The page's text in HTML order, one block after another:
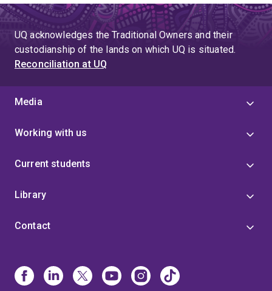
UQ acknowledges the Traditional Owners and their
custodianship of the lands on which UQ is situated.
Reconciliation at UQ
Media
Working with us
Current students
Library
Contact